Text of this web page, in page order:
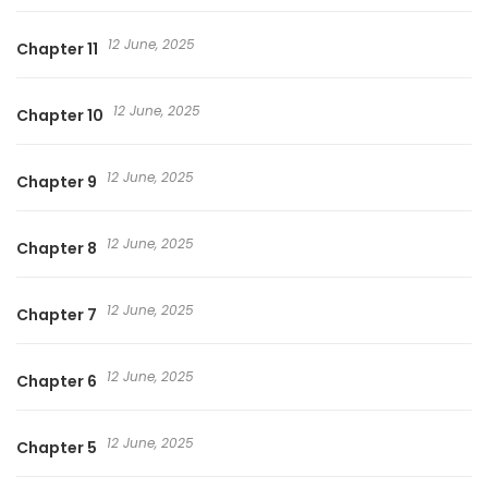
Chapter 11 12 June, 2025
Chapter 10 12 June, 2025
Chapter 9 12 June, 2025
Chapter 8 12 June, 2025
Chapter 7 12 June, 2025
Chapter 6 12 June, 2025
Chapter 5 12 June, 2025